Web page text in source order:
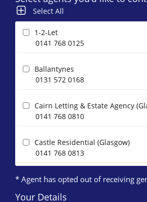
Select All
1-2-Let
0141 768 0125
Ballantynes
0131 572 0168
Cairn Letting & Estate Agency
0141 768 0810
Castle Residential (Glasgow)
0141 768 0813
CP Property
* Agent has opted out of receiving
Your Details